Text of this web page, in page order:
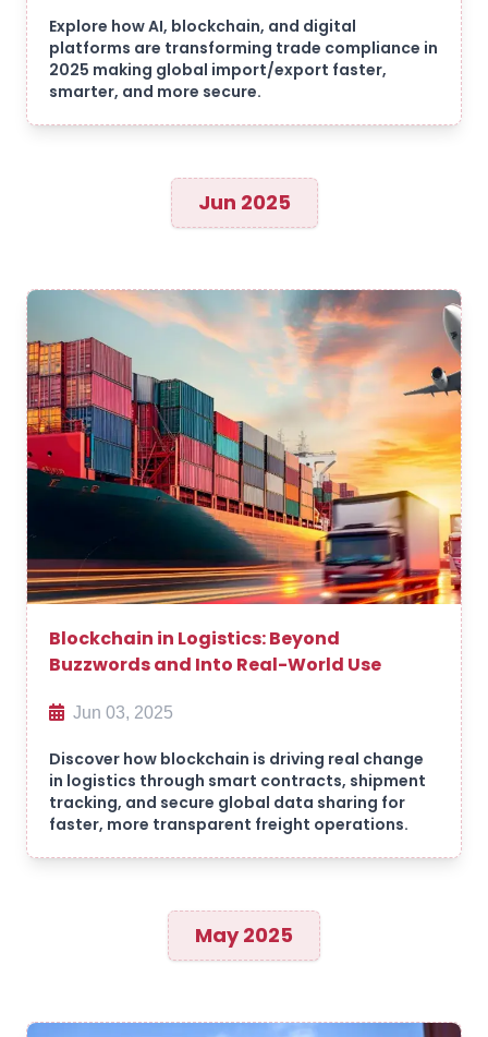
Explore how AI, blockchain, and digital
platforms are transforming trade compliance in
2025 making global import/export faster,
smarter, and more secure.
Jun 2025
Blockchain in Logistics: Beyond
Buzzwords and Into Real-World Use
Jun 03, 2025
Discover how blockchain is driving real change
in logistics through smart contracts, shipment
tracking, and secure global data sharing for
faster, more transparent freight operations.
May 2025